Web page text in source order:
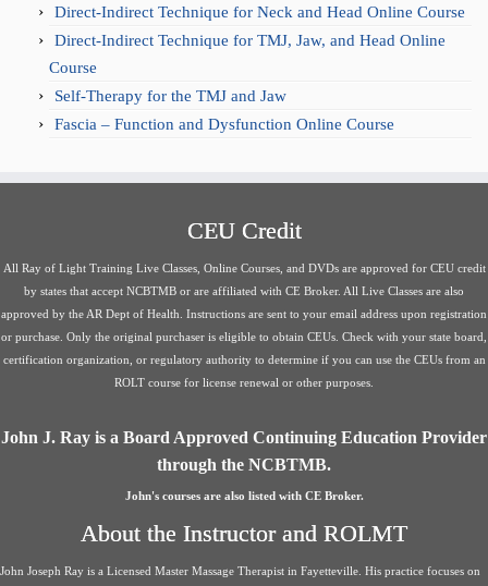
Direct-Indirect Technique for Neck and Head Online Course
Direct-Indirect Technique for TMJ, Jaw, and Head Online
Course
Self-Therapy for the TMJ and Jaw
Fascia – Function and Dysfunction Online Course
CEU Credit
All Ray of Light Training Live Classes, Online Courses, and DVDs are approved for CEU credit
by states that accept NCBTMB or are affiliated with CE Broker. All Live Classes are also
approved by the AR Dept of Health. Instructions are sent to your email address upon registration
or purchase. Only the original purchaser is eligible to obtain CEUs. Check with your state board,
certification organization, or regulatory authority to determine if you can use the CEUs from an
ROLT course for license renewal or other purposes.
John J. Ray is a Board Approved Continuing Education Provider
through the NCBTMB.
John's courses are also listed with CE Broker.
About the Instructor and ROLMT
John Joseph Ray is a Licensed Master Massage Therapist in Fayetteville. His practice focuses on